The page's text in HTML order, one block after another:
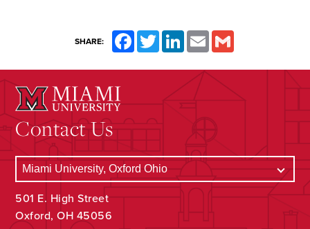
SHARE: FacebookTwitterLinkedInEmail
Contact Us
501 E. High Street
Oxford, OH 45056